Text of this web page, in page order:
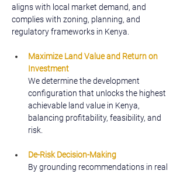
aligns with local market demand, and
complies with zoning, planning, and
regulatory frameworks in Kenya.
Maximize Land Value and Return on
Investment
We determine the development
configuration that unlocks the highest
achievable land value in Kenya,
balancing profitability, feasibility, and
risk.
De-Risk Decision-Making
By grounding recommendations in real